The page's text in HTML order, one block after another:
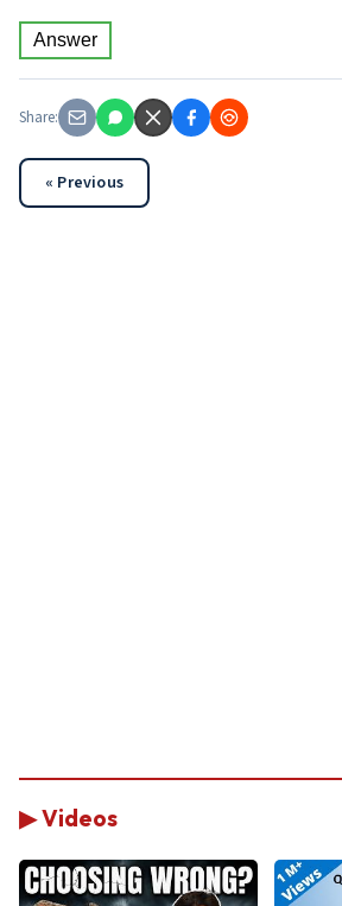
Answer
Share:
« Previous
▶ Videos